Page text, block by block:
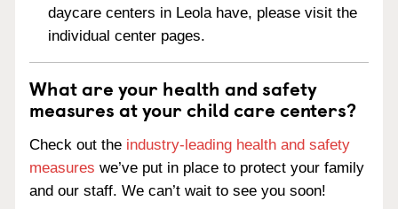
daycare centers in Leola have, please visit the
individual center pages.
What are your health and safety
measures at your child care centers?
Check out the industry-leading health and safety
measures we’ve put in place to protect your family
and our staff. We can’t wait to see you soon!